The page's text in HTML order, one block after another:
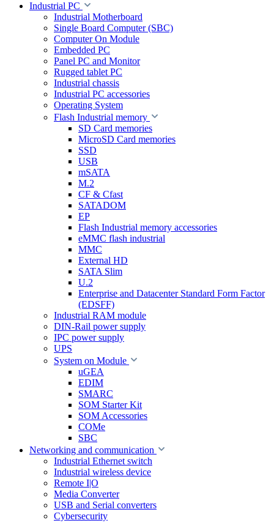
Industrial PC
Industrial Motherboard
Single Board Computer (SBC)
Computer On Module
Embedded PC
Panel PC and Monitor
Rugged tablet PC
Industrial chassis
Industrial PC accessories
Operating System
Flash Industrial memory
SD Card memories
MicroSD Card memories
SSD
USB
mSATA
M.2
CF & Cfast
SATADOM
EP
Flash Industrial memory accessories
eMMC flash industrial
MMC
External HD
SATA Slim
U.2
Enterprise and Datacenter Standard Form Factor
(EDSFF)
Industrial RAM module
DIN-Rail power supply
IPC power supply
UPS
System on Module
uGEA
EDIM
SMARC
SOM Starter Kit
SOM Accessories
COMe
SBC
Networking and communication
Industrial Ethernet switch
Industrial wireless device
Remote I|O
Media Converter
USB and Serial converters
Cybersecurity